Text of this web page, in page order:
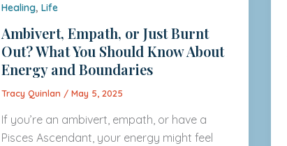
Healing, Life
Ambivert, Empath, or Just Burnt
Out? What You Should Know About
Energy and Boundaries
Tracy Quinlan / May 5, 2025
If you’re an ambivert, empath, or have a
Pisces Ascendant, your energy might feel